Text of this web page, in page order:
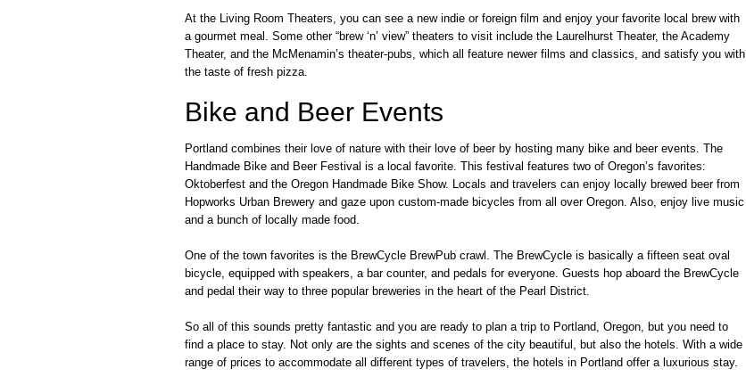
At the Living Room Theaters, you can see a new indie or foreign film and enjoy your favorite local brew with
a gourmet meal. Some other “brew ‘n’ view” theaters to visit include the Laurelhurst Theater, the Academy
Theater, and the McMenamin’s theater-pubs, which all feature newer films and classics, and satisfy you with
the taste of fresh pizza.
Bike and Beer Events
Portland combines their love of nature with their love of beer by hosting many bike and beer events. The
Handmade Bike and Beer Festival is a local favorite. This festival features two of Oregon’s favorites:
Oktoberfest and the Oregon Handmade Bike Show. Locals and travelers can enjoy locally brewed beer from
Hopworks Urban Brewery and gaze upon custom-made bicycles from all over Oregon. Also, enjoy live music
and a bunch of locally made food.
One of the town favorites is the BrewCycle BrewPub crawl. The BrewCycle is basically a fifteen seat oval
bicycle, equipped with speakers, a bar counter, and pedals for everyone. Guests hop aboard the BrewCycle
and pedal their way to three popular breweries in the heart of the Pearl District.
So all of this sounds pretty fantastic and you are ready to plan a trip to Portland, Oregon, but you need to
find a place to stay. Not only are the sights and scenes of the city beautiful, but also the hotels. With a wide
range of prices to accommodate all different types of travelers, the hotels in Portland offer a luxurious stay.